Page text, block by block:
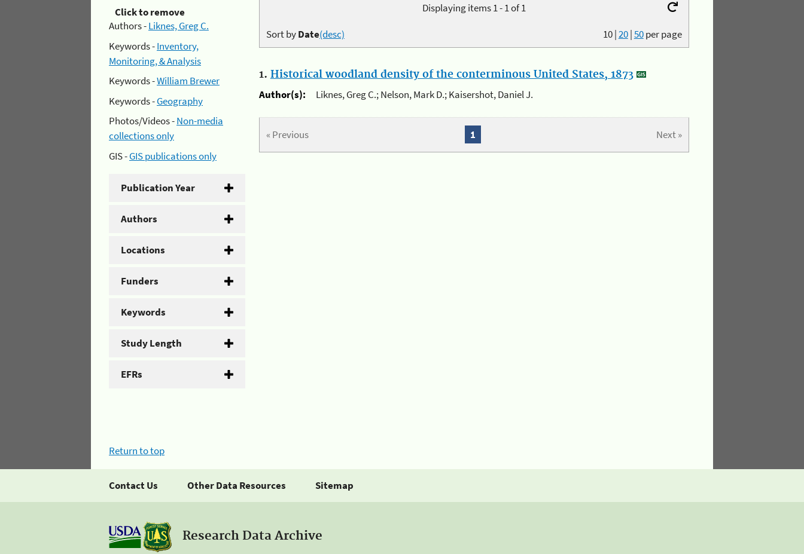
Click to remove
Authors -Liknes, Greg C.
Keywords -Inventory,
Monitoring, & Analysis
Keywords -William Brewer
Keywords -Geography
Photos/Videos -Non-media
collections only
GIS -GIS publications only
Publication Year
Authors
Locations
Funders
Keywords
Study Length
EFRs
Displaying items 1 - 1 of 1
10|20|50per page
Sort byDate(desc)
1. Historical woodland density of the conterminous United States, 1873
Author(s):
Liknes, Greg C.; Nelson, Mark D.; Kaisershot, Daniel J.
« Previous Next »
1
Return to top
Contact Us Other Data Resources Sitemap
Research Data Archive